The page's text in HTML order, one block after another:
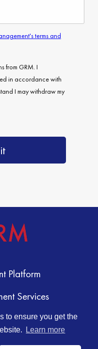
to ensure you get the
Learn more
Platform
Services